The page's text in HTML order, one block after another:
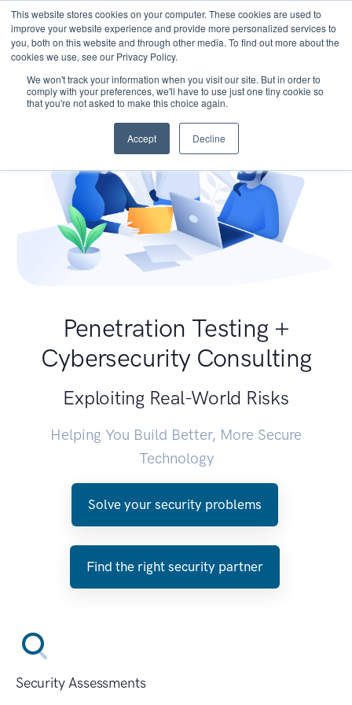
This website stores cookies on your computer. These cookies are used to
improve your website experience and provide more personalized services to
you, both on this website and through other media. To find out more about the
cookies we use, see our Privacy Policy.
We won't track your information when you visit our site. But in order to
comply with your preferences, we'll have to use just one tiny cookie so
that you're not asked to make this choice again.
Accept Decline
Penetration Testing +
Cybersecurity Consulting
Exploiting Real-World Risks
Helping You Build Better, More Secure
Technology
Solve your security problems
Find the right security partner
Security Assessments